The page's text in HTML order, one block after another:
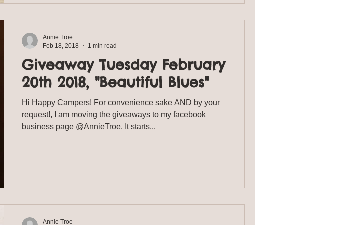
Giveaway Tuesday February
20th 2018, "Beautiful Blues"
Hi Happy Campers! For convenience sake AND by your
request!, I am moving the giveaways to my facebook
business page @AnnieTroe. It starts...
Annie Troe
Feb 18, 2018
1 min read
Annie Troe